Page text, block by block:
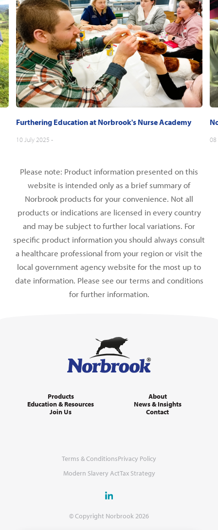
Furthering Education at Norbrook's Nurse Academy
10 July 2025 - 08
Please note: Product information presented on this
website is intended only as a brief summary of
Norbrook products for your convenience. Not all
products or indications are licensed in every country
and may be subject to further local variations. For
specific product information you should always consult
a healthcare professional from your region or visit the
local government agency website for the most up to
date information. Please see our terms and conditions
for further information.
Products
About
Education & Resources
News & Insights
Join Us
Contact
Terms & ConditionsPrivacy Policy
Modern Slavery ActTax Strategy
© Copyright Norbrook 2026